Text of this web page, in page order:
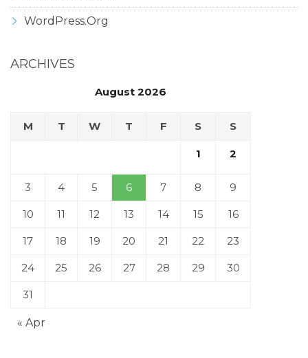
WordPress.org
ARCHIVES
August 2026
M T W T F S S
1 2
3 4 5 6 7 8 9
10 11 12 13 14 15 16
17 18 19 20 21 22 23
24 25 26 27 28 29 30
31
« Apr